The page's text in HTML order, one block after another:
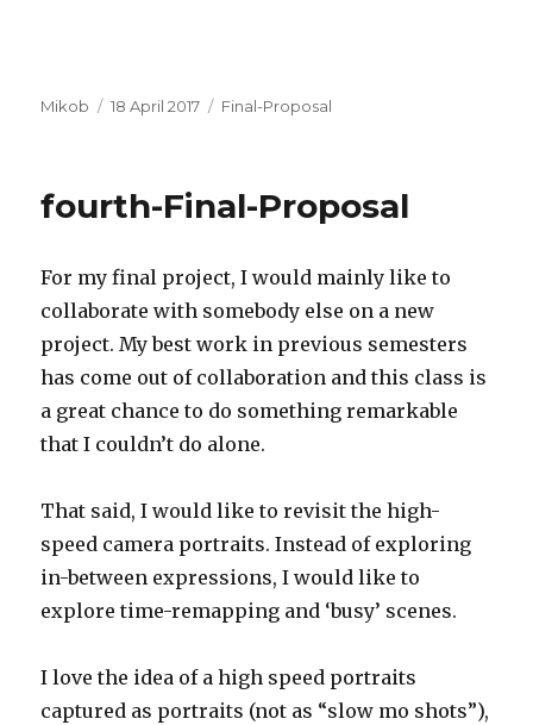
Author
Mikob
Posted
18 April 2017 Categories
Final-Proposal
fourth-Final-Proposal
For my final project, I would mainly like to
collaborate with somebody else on a new
project. My best work in previous semesters
has come out of collaboration and this class is
a great chance to do something remarkable
that I couldn’t do alone.
That said, I would like to revisit the high-
speed camera portraits. Instead of exploring
in-between expressions, I would like to
explore time-remapping and ‘busy’ scenes.
I love the idea of a high speed portraits
captured as portraits (not as “slow mo shots”),